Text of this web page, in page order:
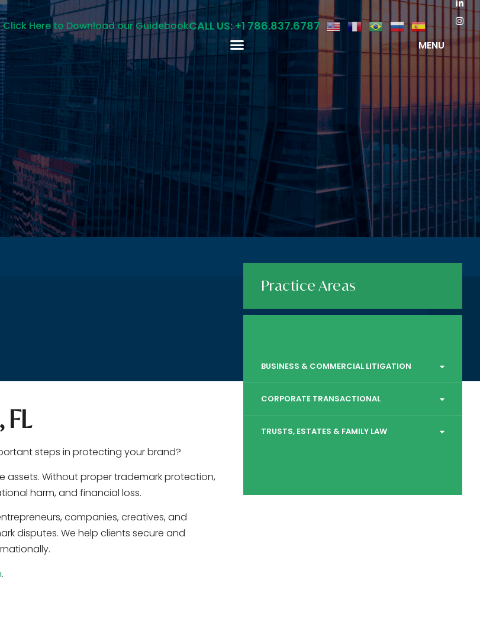
Click Here to Download our GuidebookCALL US: +1 786.837.6787
MENU
steps in protecting your brand?
assets. Without proper trademark protection,
harm, and financial loss.
companies, creatives, and
disputes. We help clients secure and
.
Practice Areas
BUSINESS & COMMERCIAL LITIGATION
CORPORATE TRANSACTIONAL
TRUSTS, ESTATES & FAMILY LAW